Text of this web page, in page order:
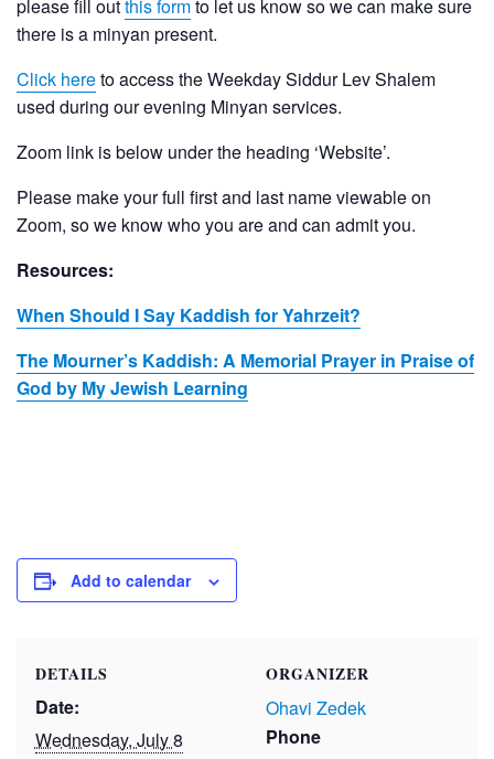
please fill outthis formto let us know so we can make sure
there is a minyan present.
Click hereto access the Weekday Siddur Lev Shalem
used during our evening Minyan services.
Zoom link is below under the heading ‘Website’.
Please make your full first and last name viewable on
Zoom, so we know who you are and can admit you.
Resources:
When Should I Say Kaddish for Yahrzeit?
The Mourner’s Kaddish: A Memorial Prayer in Praise of
God by My Jewish Learning
Add to calendar
DETAILS
Date:
Wednesday, July 8
ORGANIZER
Ohavi Zedek
Phone